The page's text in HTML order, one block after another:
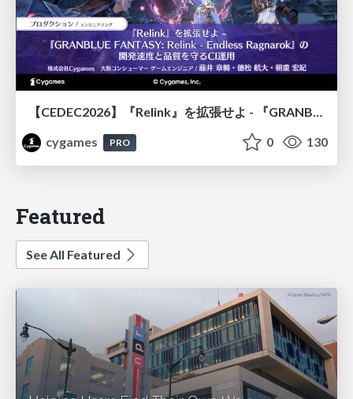
【CEDEC2026】『Relink』を拡張せよ - 『GRANBLUE FANTASY: Relink - Endless Ragnarok』の開発速度と品質を守るCI運用
cygames
PRO 0 130
Featured
See All Featured